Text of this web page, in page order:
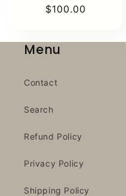
Regular
$100.00
Menu
Contact
Search
Refund Policy
Privacy Policy
Shipping Policy